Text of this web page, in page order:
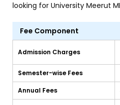
looking for University Meerut
Fee Component
Admission Charges
Semester-wise Fees
Annual Fees